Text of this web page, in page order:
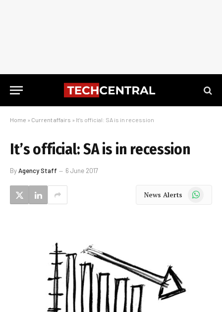
Home » Current affairs » It’s official: SA is in recession
It’s official: SA is in recession
ByAgency Staff 6 June 2017
News Alerts WhatsApp